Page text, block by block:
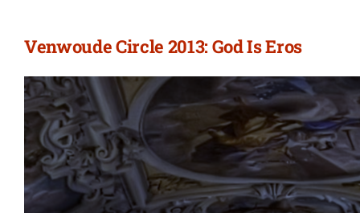
Venwoude Circle 2013: God Is Eros